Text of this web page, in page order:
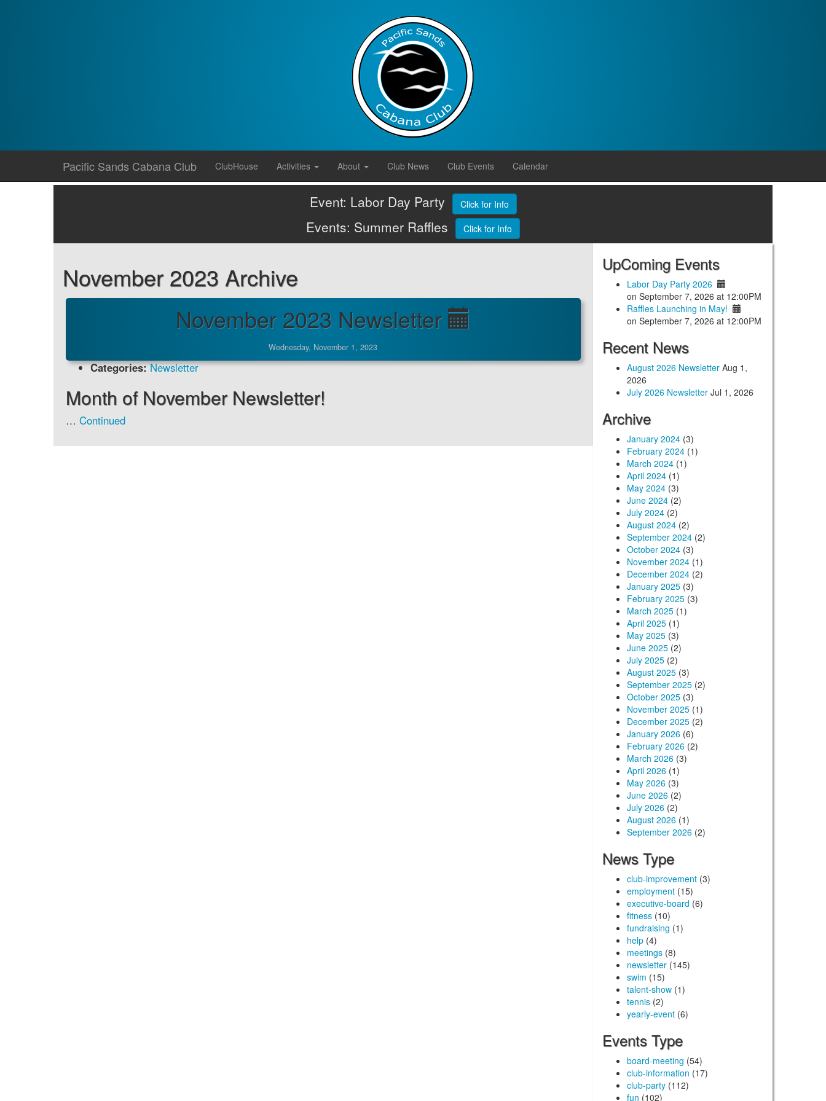
content
Pacific Sands Cabana Club ClubHouse Activities About Club News Club Events Calendar
Event: Labor Day Party Click for Info
Events: Summer Raffles Click for Info
November 2023 Archive
November 2023 Newsletter
Wednesday, November 1, 2023
Categories: Newsletter
Month of November Newsletter!
… Continued
UpComing Events
Labor Day Party 2026
on September 7, 2026 at 12:00PM
Raffles Launching in May!
on September 7, 2026 at 12:00PM
Recent News
August 2026 Newsletter Aug 1,
2026
July 2026 Newsletter Jul 1, 2026
Archive
January 2024(3)
February 2024(1)
March 2024(1)
April 2024(1)
May 2024(3)
June 2024(2)
July 2024(2)
August 2024(2)
September 2024(2)
October 2024(3)
November 2024(1)
December 2024(2)
January 2025(3)
February 2025(3)
March 2025(1)
April 2025(1)
May 2025(3)
June 2025(2)
July 2025(2)
August 2025(3)
September 2025(2)
October 2025(3)
November 2025(1)
December 2025(2)
January 2026(6)
February 2026(2)
March 2026(3)
April 2026(1)
May 2026(3)
June 2026(2)
July 2026(2)
August 2026(1)
September 2026(2)
News Type
club-improvement(3)
employment(15)
executive-board (6)
fitness(10)
fundraising (1)
help(4)
meetings(8)
newsletter(145)
swim (15)
talent-show(1)
tennis(2)
yearly-event(6)
Events Type
board-meeting (54)
club-information (17)
club-party(112)
fun (102)